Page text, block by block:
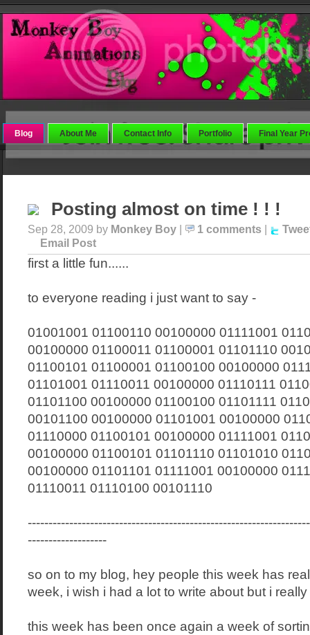
Blog About Me Contact Info Portfolio Final Year
Posting almost on time ! ! !
Sep 28, 2009 by Monkey Boy 1 comments
Email Post
first a little fun......
to everyone reading i just want to say -
01001001 01100110 00100000 01111001
00100000 01100011 01100001 01101110
01100101 01100001 01100100 00100000
01101001 01110011 00100000 01110111
01101100 00100000 01100100 01101111
00101100 00100000 01101001 00100000
01110000 01100101 00100000 01111001
00100000 01100101 01101110 01101010
00100000 01101101 01111001 00100000
01110011 01110100 00101110
-------------------
so on to my blog, hey people this week has
week, i wish i had a lot to write about but i
this week has been once again a week of